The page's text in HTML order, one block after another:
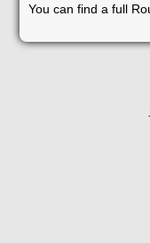
You can find a full